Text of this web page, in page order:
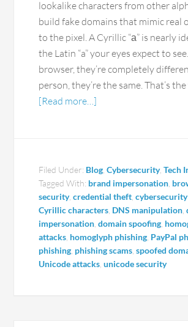
lookalike characters from other
build fake domains that mimic real
to the pixel. A Cyrillic “а” is nearly
the Latin “a” your eyes expect to
browser, they’re completely
person, they’re the same. That’s
[Read more…]
Filed Under: Blog ,Cybersecurity,Tech
Tagged With: brand impersonation
security,credential theft ,
Cyrillic characters DNS manipulation ,
impersonation ,domain spoofing
attacks homoglyph phishing PayPal
phishing phishing scams ,spoofed
Unicode attacks ,unicode security